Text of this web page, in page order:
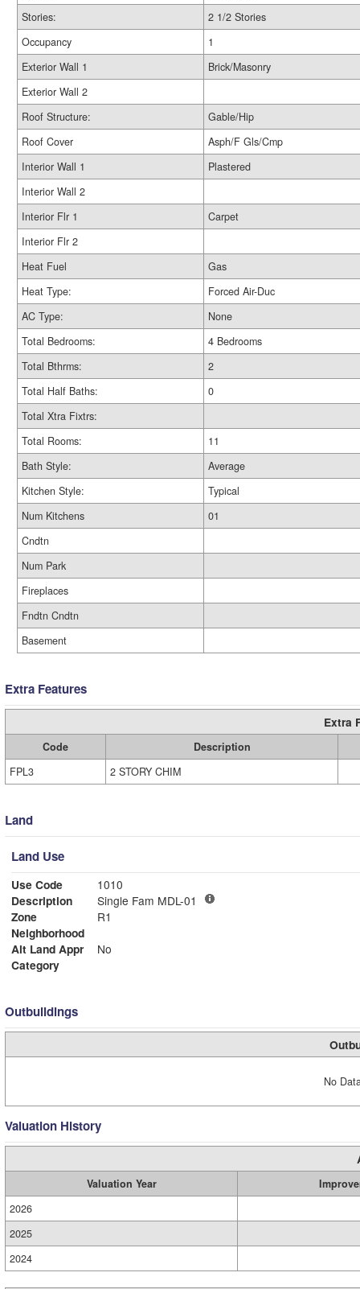
Stories:
2 1/2 Stories
Occupancy
1
Exterior Wall 1
Brick/Masonry
Exterior Wall 2
Roof Structure:
Gable/Hip
Roof Cover
Asph/F Gls/Cmp
Interior Wall 1
Plastered
Interior Wall 2
Interior Flr 1
Carpet
Interior Flr 2
Heat Fuel
Gas
Heat Type:
Forced Air-Duc
AC Type:
None
Total Bedrooms:
4 Bedrooms
Total Bthrms:
2
Total Half Baths:
0
Total Xtra Fixtrs:
Total Rooms:
11
Bath Style:
Average
Kitchen Style:
Typical
Num Kitchens
01
Cndtn
Num Park
Fireplaces
Fndtn Cndtn
Basement
Extra Features
Extra
Code
Description
FPL3
2 STORY CHIM
Land
Land Use
Use Code
1010
Description
Single Fam MDL-01
Zone
R1
Neighborhood
Alt Land Appr
No
Category
Outbuildings
No
Valuation History
Valuation Year
2026
2025
2024